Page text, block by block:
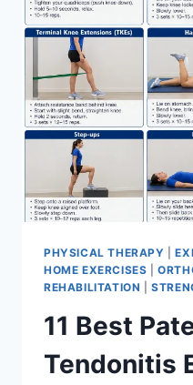
TEAR
PHYSICAL THERAPY |
HOME EXERCISES |
REHABILITATION |
11 Best
Tendonitis